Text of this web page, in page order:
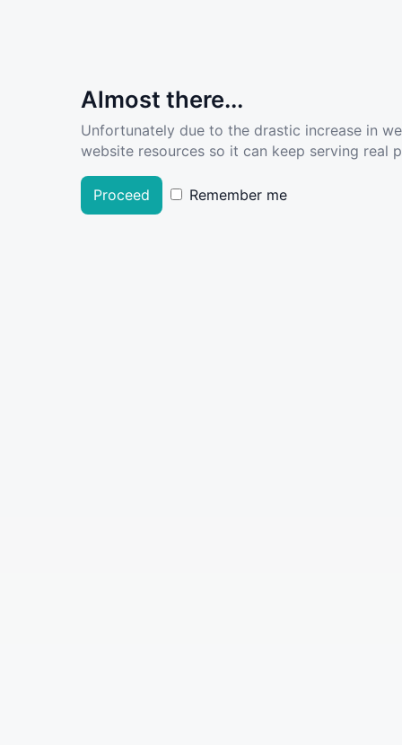
Almost there...
Unfortunately due to the drastic increase in
website resources so it can keep serving real
Proceed Remember me